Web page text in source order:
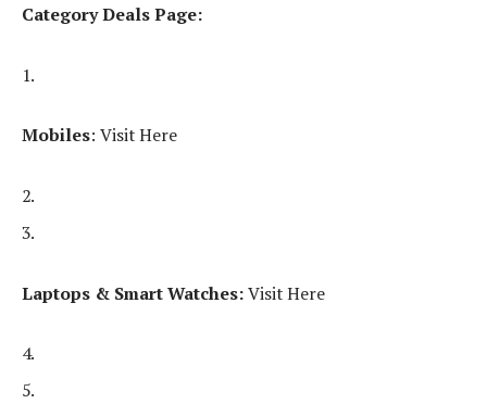
Category Deals Page:
Mobiles: Visit Here
Laptops & Smart Watches:Visit Here